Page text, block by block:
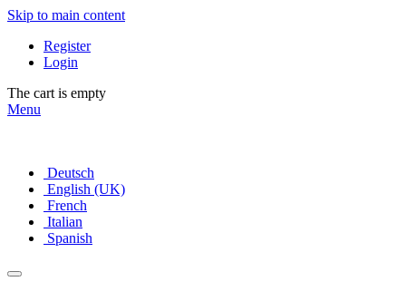
Skip to main content
Register
Login
The cart is empty
Menu
Deutsch
English (UK)
French
Italian
Spanish